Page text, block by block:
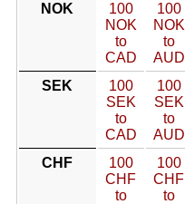
NOK
100
NOK
to
CAD
100
NOK
to
AUD
SEK
100
SEK
to
CAD
100
SEK
to
AUD
CHF
100
CHF
to
100
CHF
to